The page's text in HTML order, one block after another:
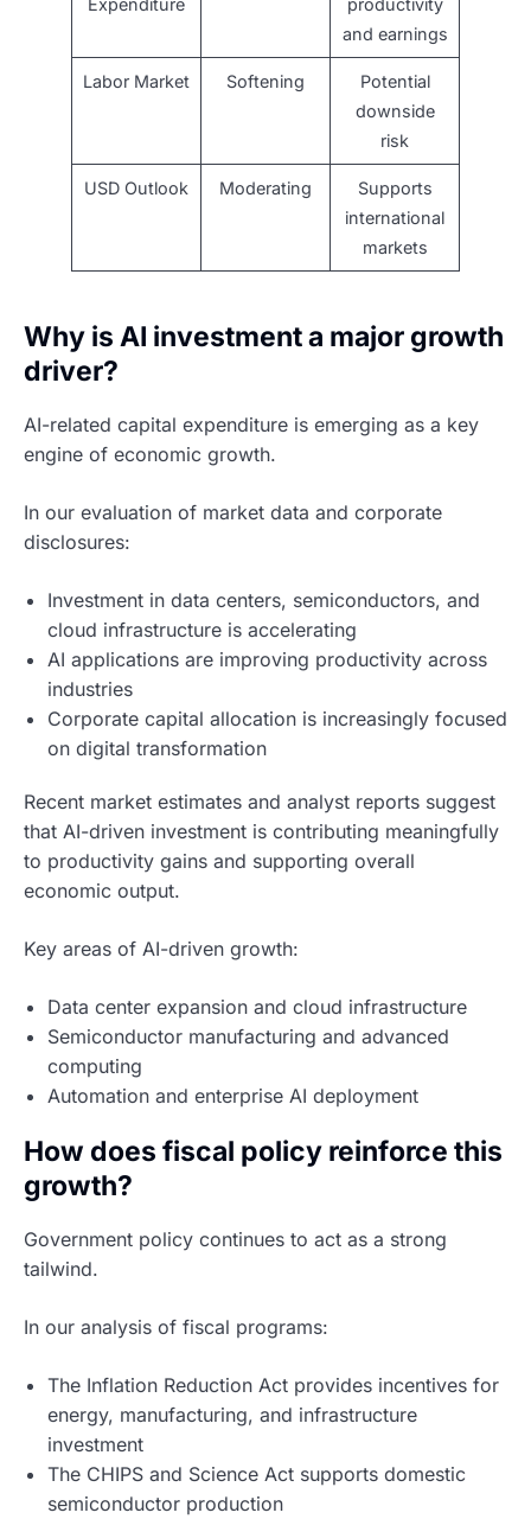
and earnings
Labor Market Softening
Potential
downside
risk
USD Outlook Moderating
Supports
international
markets
Why is AI investment a major growth
driver?
AI-related capital expenditure is emerging as a key
engine of economic growth.
In our evaluation of market data and corporate
disclosures:
Investment in data centers, semiconductors, and
cloud infrastructure is accelerating
AI applications are improving productivity across
industries
Corporate capital allocation is increasingly focused
on digital transformation
Recent market estimates and analyst reports suggest
that AI-driven investment is contributing meaningfully
to productivity gains and supporting overall
economic output.
Key areas of AI-driven growth:
Data center expansion and cloud infrastructure
Semiconductor manufacturing and advanced
computing
Automation and enterprise AI deployment
How does fiscal policy reinforce this
growth?
Government policy continues to act as a strong
tailwind.
In our analysis of fiscal programs:
The Inflation Reduction Act provides incentives for
energy, manufacturing, and infrastructure
investment
The CHIPS and Science Act supports domestic
semiconductor production